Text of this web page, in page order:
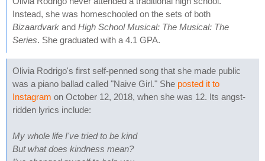
Instead, she was homeschooled on the sets of both
Bizaardvark and High School Musical: The Musical: The
Series. She graduated with a 4.1 GPA.
Olivia Rodrigo's first self-penned song that she made public
was a piano ballad called "Naive Girl." She posted it to
Instagram on October 12, 2018, when she was 12. Its angst-
ridden lyrics include:
My whole life I've tried to be kind
But what does kindness mean?